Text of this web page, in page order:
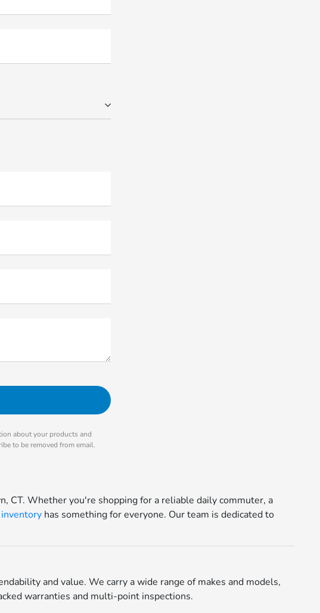
about your products and
to be removed from email.
Whether you're shopping for a reliable daily commuter, a
has something for everyone. Our team is dedicated to
and value. We carry a wide range of makes and models,
warranties and multi-point inspections.